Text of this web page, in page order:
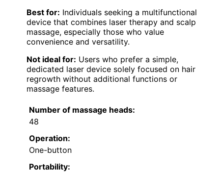
Best for: Individuals seeking a multifunctional
device that combines laser therapy and scalp
massage, especially those who value
convenience and versatility.
Not ideal for: Users who prefer a simple,
dedicated laser device solely focused on hair
regrowth without additional functions or
massage features.
Number of massage heads:
48
Operation:
One-button
Portability: